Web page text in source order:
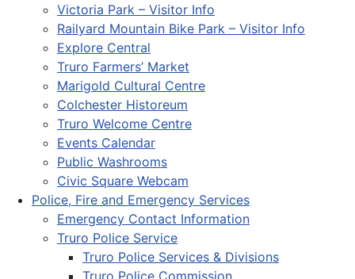
Victoria Park – Visitor Info
Railyard Mountain Bike Park – Visitor Info
Explore Central
Truro Farmers’ Market
Marigold Cultural Centre
Colchester Historeum
Truro Welcome Centre
Events Calendar
Public Washrooms
Civic Square Webcam
Police, Fire and Emergency Services
Emergency Contact Information
Truro Police Service
Truro Police Services & Divisions
Truro Police Commission